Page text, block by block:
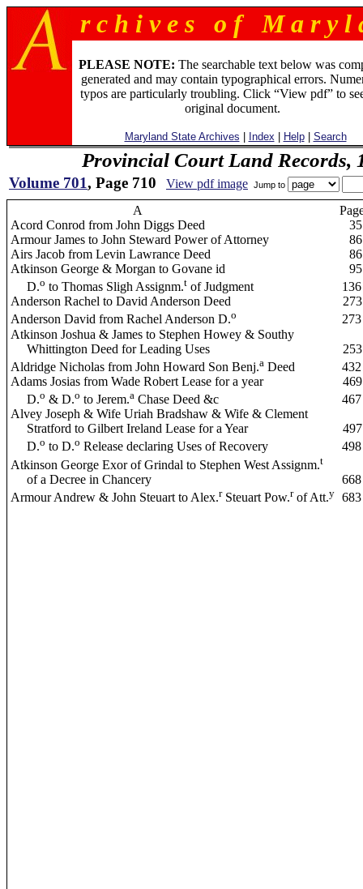
r c h i v e s o f M a r y l
PLEASE NOTE: The searchable text below was
generated and may contain typographical errors.
typos are particularly troubling. Click “View pdf” to
original document.
Maryland State Archives Index Help| Search
Provincial Court Land Records,
Volume 701, Page 710 View pdf image Jump to
A
Acord Conrod from John Diggs Deed
Armour James to John Steward Power of Attorney
Airs Jacob from Levin Lawrance Deed
Atkinson George & Morgan to Govane id
D.o to Thomas Sligh Assignm.t of Judgment
Anderson Rachel to David Anderson Deed
Anderson David from Rachel Anderson D.o
Atkinson Joshua & James to Stephen Howey & Southy
Whittington Deed for Leading Uses
Aldridge Nicholas from John Howard Son Benj.a Deed
Adams Josias from Wade Robert Lease for a year
D.o & D.o to Jerem.a Chase Deed &c
Alvey Joseph & Wife Uriah Bradshaw & Wife & Clement
Stratford to Gilbert Ireland Lease for a Year
D.o to D.o Release declaring Uses of Recovery
Atkinson George Exor of Grindal to Stephen West Assignm.t
of a Decree in Chancery
Armour Andrew & John Steuart to Alex.rSteuart Pow.rof Att.y
35
86
86
95
136
273
273
253
432
469
467
497
498
668
683